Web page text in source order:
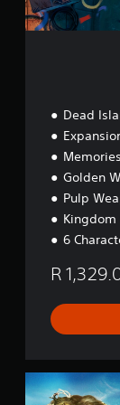
t
i
Dead
Golden
Pulp
Kingdom
6
R
S
e